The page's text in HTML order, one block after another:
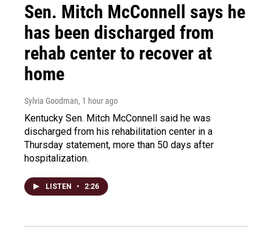
Sen. Mitch McConnell says he
has been discharged from
rehab center to recover at
home
Sylvia Goodman, 1 hour ago
Kentucky Sen. Mitch McConnell said he was
discharged from his rehabilitation center in a
Thursday statement, more than 50 days after
hospitalization.
LISTEN • 2:26